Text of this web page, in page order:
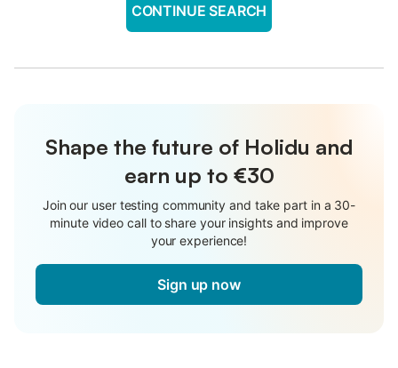
CONTINUE SEARCH
Shape the future of Holidu and
earn up to €30
Join our user testing community and take part in a 30-
minute video call to share your insights and improve
your experience!
Sign up now